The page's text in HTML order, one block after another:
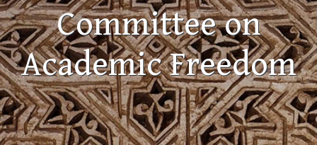
Committee on
Academic Freedom